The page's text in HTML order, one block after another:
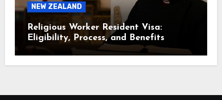
NEW ZEALAND
Religious Worker Resident Visa:
Eligibility, Process, and Benefits